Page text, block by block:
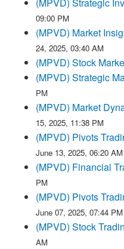
09:00 PM
(MPVD) Market
24, 2025, 03:40 AM
(MPVD) Stock
(MPVD) Strategic
PM
(MPVD) Market
15, 2025, 11:38 PM
(MPVD) Pivots
June 13, 2025, 06:20 AM
(MPVD) Financial
PM
(MPVD) Pivots
June 07, 2025, 07:44 PM
(MPVD) Stock
AM